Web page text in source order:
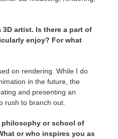
artist. Is there a part of
enjoy? For what
on rendering. While I do
in the future, the
and presenting an
rush to branch out.
philosophy or school of
or who inspires you as